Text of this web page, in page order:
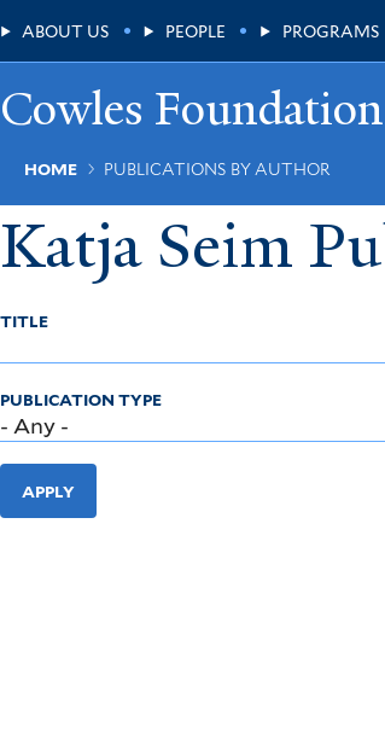
to
main
content
Cowles
Main
Menu
ABOUT US PEOPLE PROGRAMS
Breadcrumb
HOME PUBLICATIONS BY AUTHOR
Katja Seim
TITLE
PUBLICATION TYPE
APPLY